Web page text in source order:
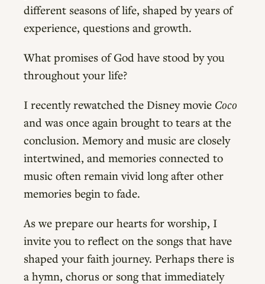
different seasons of life, shaped by years of
experience, questions and growth.
What promises of God have stood by you
throughout your life?
I recently rewatched the Disney movie Coco
and was once again brought to tears at the
conclusion. Memory and music are closely
intertwined, and memories connected to
music often remain vivid long after other
memories begin to fade.
As we prepare our hearts for worship, I
invite you to reflect on the songs that have
shaped your faith journey. Perhaps there is
a hymn, chorus or song that immediately